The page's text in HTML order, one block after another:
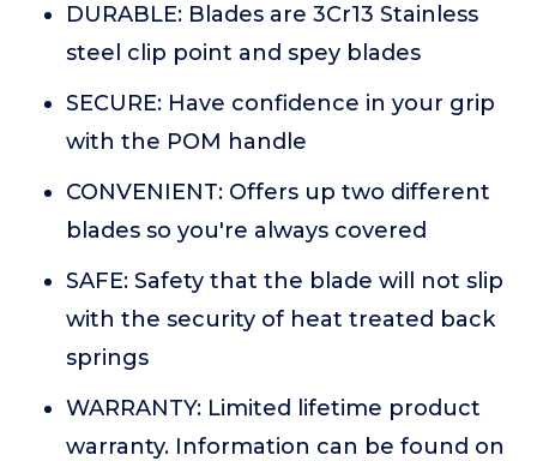
DURABLE: Blades are 3Cr13 Stainless
steel clip point and spey blades
SECURE: Have confidence in your grip
with the POM handle
CONVENIENT: Offers up two different
blades so you're always covered
SAFE: Safety that the blade will not slip
with the security of heat treated back
springs
WARRANTY: Limited lifetime product
warranty. Information can be found on